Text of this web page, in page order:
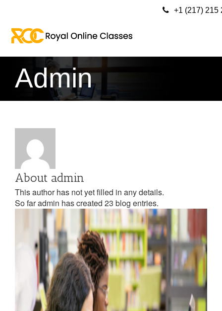
+1 (217) 215
Admin
About admin
This author has not yet filled in any details.
So far admin has created 23 blog entries.